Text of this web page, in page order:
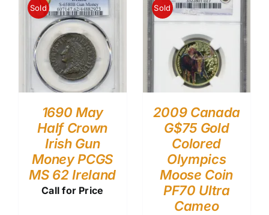
Sold
1690 May
Half Crown
Irish Gun
Money PCGS
MS 62 Ireland
Call for Price
Sold
2009 Canada
G$75 Gold
Colored
Olympics
Moose Coin
PF70 Ultra
Cameo